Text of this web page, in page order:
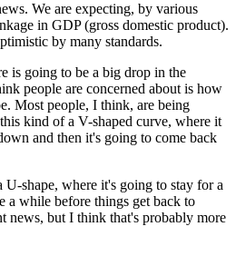
We are expecting, by various
in GDP (gross domestic product).
by many standards.
is going to be a big drop in the
people are concerned about is how
Most people, I think, are being
kind of a V-shaped curve, where it
and then it's going to come back
shape, where it's going to stay for a
a while before things get back to
news, but I think that's probably more